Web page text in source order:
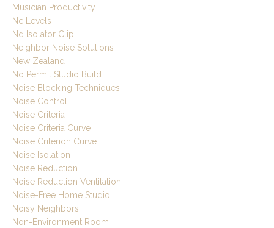
Musician Productivity
Nc Levels
Nd Isolator Clip
Neighbor Noise Solutions
New Zealand
No Permit Studio Build
Noise Blocking Techniques
Noise Control
Noise Criteria
Noise Criteria Curve
Noise Criterion Curve
Noise Isolation
Noise Reduction
Noise Reduction Ventilation
Noise-Free Home Studio
Noisy Neighbors
Non-Environment Room